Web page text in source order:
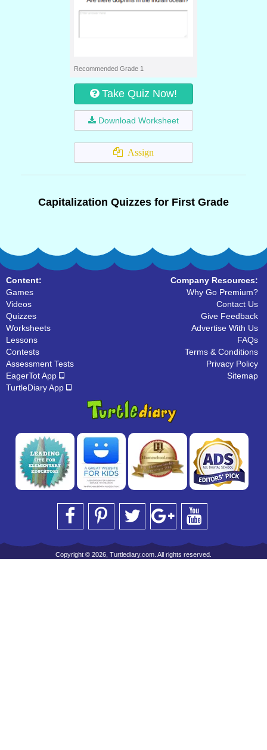
Recommended Grade 1
Take Quiz Now!
Download Worksheet
Assign
Capitalization Quizzes for First Grade
Content:
Games
Videos
Quizzes
Worksheets
Lessons
Contests
Assessment Tests
EagerTot App
TurtleDiary App
Company Resources:
Why Go Premium?
Contact Us
Give Feedback
Advertise With Us
FAQs
Terms & Conditions
Privacy Policy
Sitemap
Copyright © 2026, Turtlediary.com. All rights reserved.